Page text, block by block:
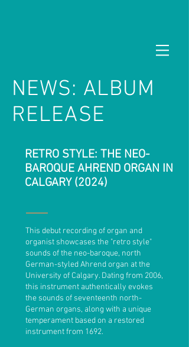
NEWS: ALBUM
RELEASE
RETRO STYLE: THE NEO-
BAROQUE AHREND ORGAN IN
CALGARY (2024)
This debut recording of organ and
organist showcases the "retro style"
sounds of the neo-baroque, north
German-styled Ahrend organ at the
University of Calgary. Dating from 2006,
this instrument authentically evokes
the sounds of seventeenth north-
German organs, along with a unique
temperament based on a restored
instrument from 1692.